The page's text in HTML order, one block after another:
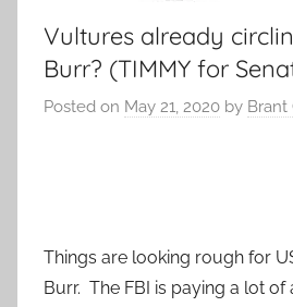
Vultures already
Burr? (TIMMY for
Posted on May 21, 2020 by Brant
Things are looking rough for
Burr. The FBI is paying a lot of